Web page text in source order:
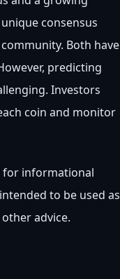
consensus
Both have
predicting
Investors
coin and monitor
for informational
to be used as
advice.